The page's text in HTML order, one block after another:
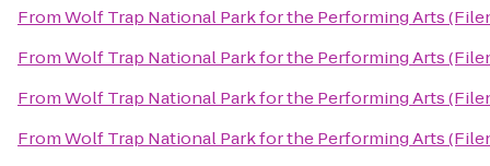
FromWolf Trap National Park for the Performing Arts
FromWolf Trap National Park for the Performing Arts
FromWolf Trap National Park for the Performing Arts
FromWolf Trap National Park for the Performing Arts